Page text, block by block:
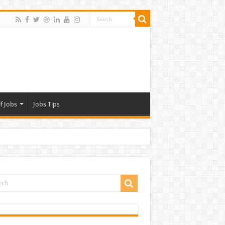
Jobs Jobs Tips